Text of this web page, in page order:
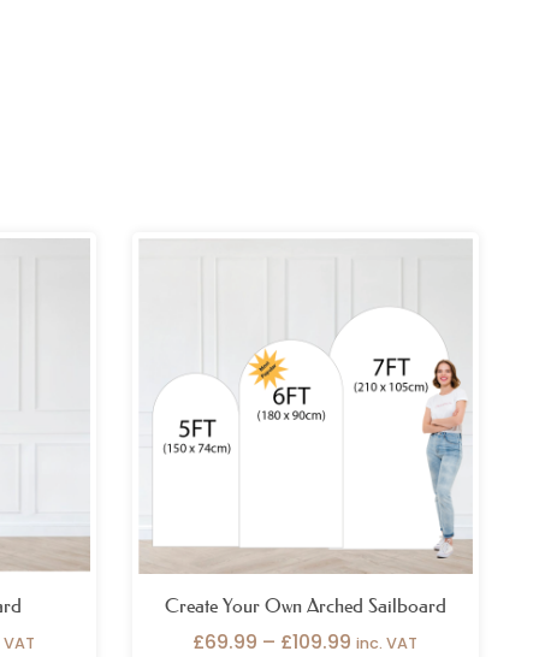
Create Your Own Arched Sailboard
£69.99 – £109.99
Price
through
inc. VAT